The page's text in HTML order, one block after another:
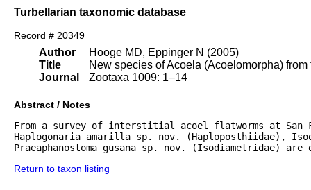
Turbellarian taxonomic database
Record # 20349
Author
Title
Journal
Hooge MD, Eppinger N (2005)
New species of Acoela (Acoelomorpha)
Zootaxa 1009: 1–14
Abstract / Notes
From a survey of interstitial acoel flatworms at San
Haplogonaria amarilla sp. nov. (Haploposthiidae),
Praeaphanostoma gusana sp. nov. (Isodiametridae) are
Return to taxon listing